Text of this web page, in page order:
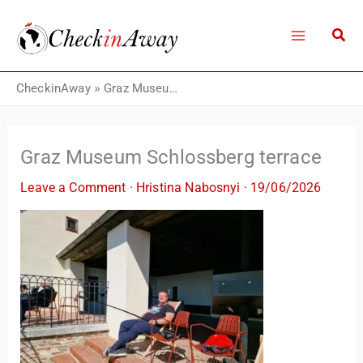
content
CheckinAway» Graz Museum Schlossberg terrace
Graz Museum Schlossberg terrace
Leave a Comment · Hristina Nabosnyi · 19/06/2026